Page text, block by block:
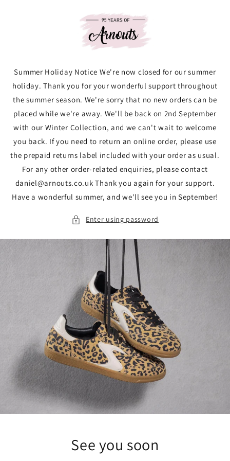
Summer Holiday Notice We're now closed for our summer
holiday. Thank you for your wonderful support throughout
the summer season. We're sorry that no new orders can be
placed while we're away. We'll be back on 2nd September
with our Winter Collection, and we can't wait to welcome
you back. If you need to return an online order, please use
the prepaid returns label included with your order as usual.
For any other order-related enquiries, please contact
daniel@arnouts.co.uk Thank you again for your support.
Have a wonderful summer, and we'll see you in September!
Enter using password
See you soon